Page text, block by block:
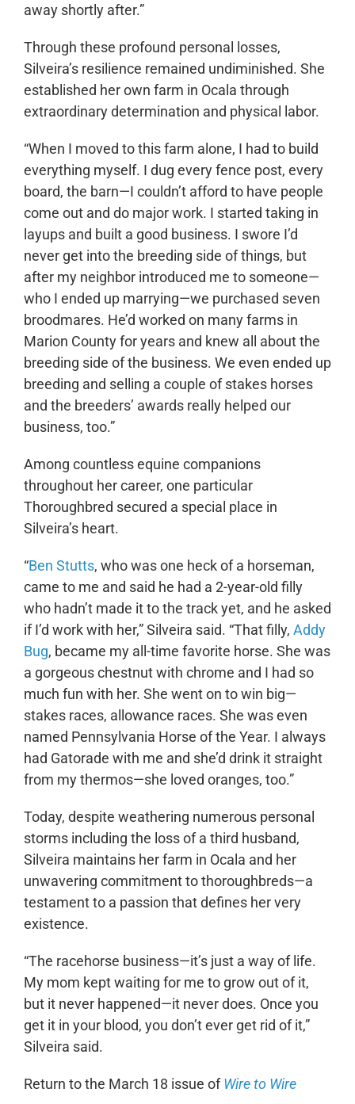
away shortly after.”
Through these profound personal losses,
Silveira’s resilience remained undiminished. She
established her own farm in Ocala through
extraordinary determination and physical labor.
“When I moved to this farm alone, I had to build
everything myself. I dug every fence post, every
board, the barn—I couldn’t afford to have people
come out and do major work. I started taking in
layups and built a good business. I swore I’d
never get into the breeding side of things, but
after my neighbor introduced me to someone—
who I ended up marrying—we purchased seven
broodmares. He’d worked on many farms in
Marion County for years and knew all about the
breeding side of the business. We even ended up
breeding and selling a couple of stakes horses
and the breeders’ awards really helped our
business, too.”
Among countless equine companions
throughout her career, one particular
Thoroughbred secured a special place in
Silveira’s heart.
“Ben Stutts, who was one heck of a horseman,
came to me and said he had a 2-year-old filly
who hadn’t made it to the track yet, and he asked
if I’d work with her,” Silveira said. “That filly, Addy
Bug, became my all-time favorite horse. She was
a gorgeous chestnut with chrome and I had so
much fun with her. She went on to win big—
stakes races, allowance races. She was even
named Pennsylvania Horse of the Year. I always
had Gatorade with me and she’d drink it straight
from my thermos—she loved oranges, too.”
Today, despite weathering numerous personal
storms including the loss of a third husband,
Silveira maintains her farm in Ocala and her
unwavering commitment to thoroughbreds—a
testament to a passion that defines her very
existence.
“The racehorse business—it’s just a way of life.
My mom kept waiting for me to grow out of it,
but it never happened—it never does. Once you
get it in your blood, you don’t ever get rid of it,”
Silveira said.
Return to the March 18 issue ofWire to Wire